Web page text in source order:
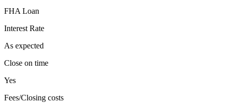
FHA Loan
Interest Rate
As expected
Close on time
Yes
Fees/Closing costs